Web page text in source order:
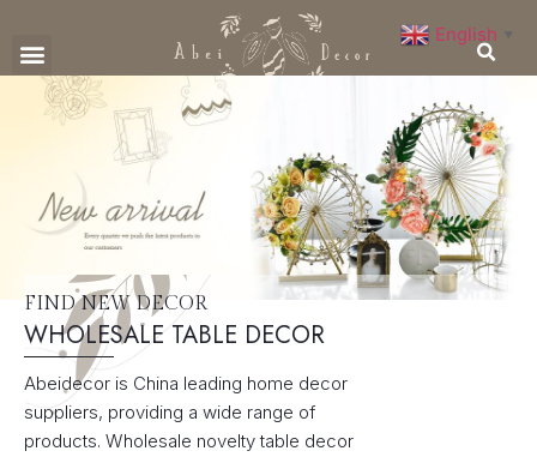
FIND NEW DECOR
WHOLESALE TABLE DECOR
Abeidecor is China leading home decor
suppliers, providing a wide range of
products. Wholesale novelty table decor
English ▼